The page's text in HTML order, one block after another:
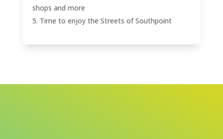
shops and more
Time to enjoy the Streets of Southpoint